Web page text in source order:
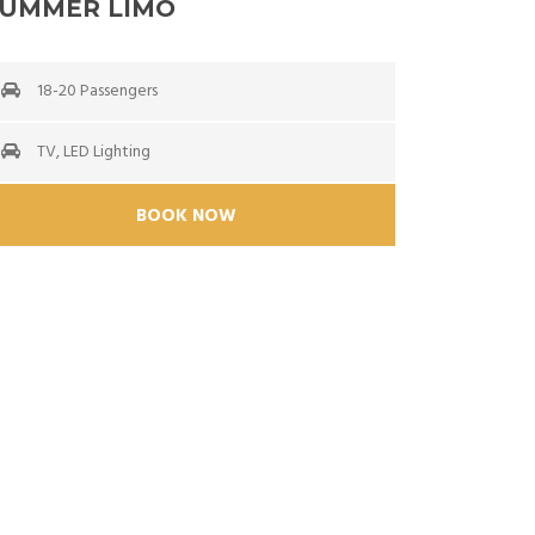
LIMO
18-20 Passengers
TV, LED Lighting
BOOK NOW